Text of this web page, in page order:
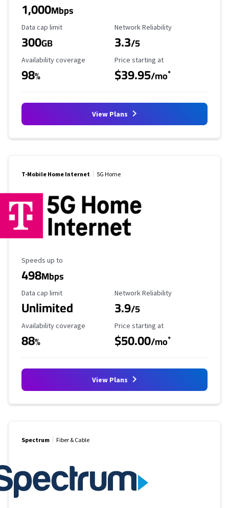
1,000Mbps
Data Cap Limit
Data cap limit
300GB
Reliability Rating
Network Reliability
3.3/5
Availability Coverage
Availability coverage
98%
Starting Price
Price starting at
$39.95/mo*
View Plans
T-Mobile Home Internet 5G Home
Maximum Speed
Speeds up to
498Mbps
Data Cap Limit
Data cap limit
Unlimited
Reliability Rating
Network Reliability
3.9/5
Availability Coverage
Availability coverage
88%
Starting Price
Price starting at
$50.00/mo*
View Plans
Spectrum Fiber & Cable